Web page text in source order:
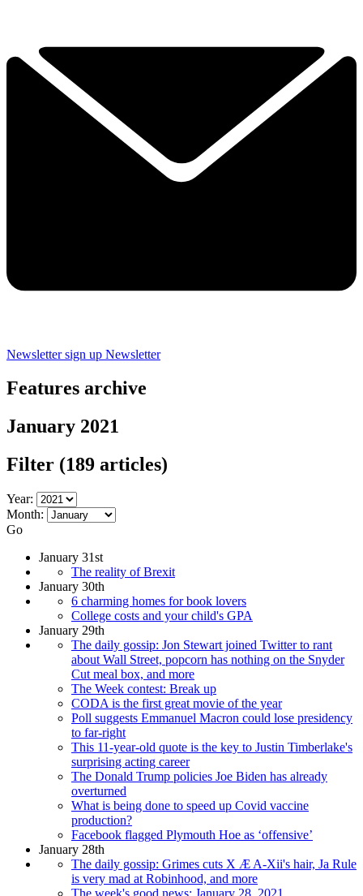
Newsletter sign up Newsletter
Features archive
January 2021
Filter (189 articles)
Year:
Month:
Go
January 31st
The reality of Brexit
January 30th
6 charming homes for book lovers
College costs and your child's GPA
January 29th
The daily gossip: Jon Stewart joined Twitter to rant
about Wall Street, popcorn has nothing on the Snyder
Cut meal box, and more
The Week contest: Break up
CODA is the first great movie of the year
Poll suggests Emmanuel Macron could lose presidency
to far-right
This 11-year-old quote is the key to Justin Timberlake's
surprising acting career
The Donald Trump policies Joe Biden has already
overturned
What is being done to speed up Covid vaccine
production?
Facebook flagged Plymouth Hoe as ‘offensive’
January 28th
The daily gossip: Grimes cuts X Æ A-Xii's hair, Ja Rule
is very mad at Robinhood, and more